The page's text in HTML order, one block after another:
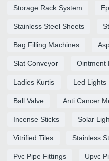
Storage Rack System
Stainless Steel Sheets
Bag Filling Machines
Slat Conveyor Ointment
Ladies Kurtis Led Lights
Ball Valve Anti Cancer
Incense Sticks Solar
Vitrified Tiles Stainless
Pvc Pipe Fittings Upvc